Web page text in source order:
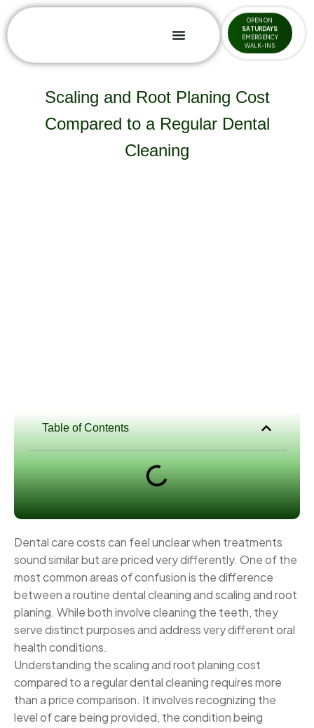
OPEN ON
SATURDAYS
EMERGENCY
WALK-INS
Scaling and Root Planing Cost
Compared to a Regular Dental
Cleaning
Dental care costs can feel unclear when treatments
sound similar but are priced very differently. One of the
most common areas of confusion is the difference
between a routine dental cleaning and scaling and root
planing. While both involve cleaning the teeth, they
serve distinct purposes and address very different oral
health conditions.
Understanding the scaling and root planing cost
compared to a regular dental cleaning requires more
than a price comparison. It involves recognizing the
level of care being provided, the condition being
Table of Contents